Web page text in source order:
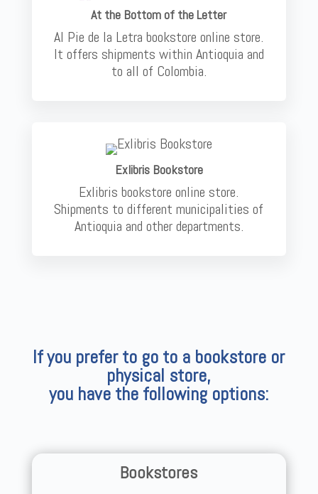
At the Bottom of the Letter
Al Pie de la Letra bookstore online store.
It offers shipments within Antioquia and
to all of Colombia.
Exlibris Bookstore
Exlibris bookstore online store.
Shipments to different municipalities of
Antioquia and other departments.
If you prefer to go to a bookstore or
physical store,
you have the following options:
Bookstores